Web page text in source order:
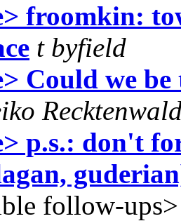
froomkin:
t byfield
Could we
p.s.: don't
follow-ups>